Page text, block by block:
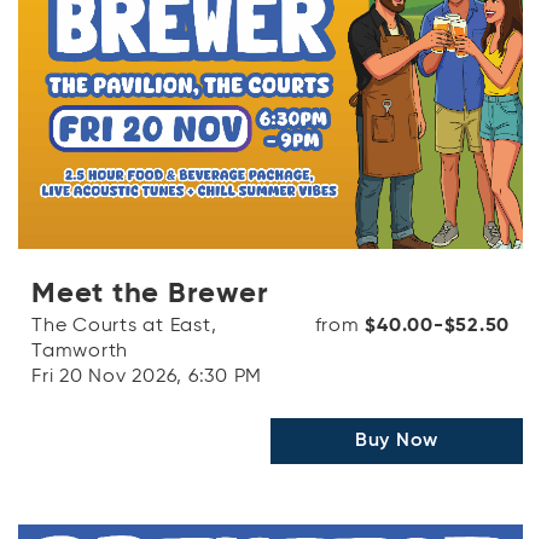
Meet the Brewer
The Courts at East,
Tamworth
Fri 20 Nov 2026, 6:30 PM
from$40.00-$52.50
Buy Now